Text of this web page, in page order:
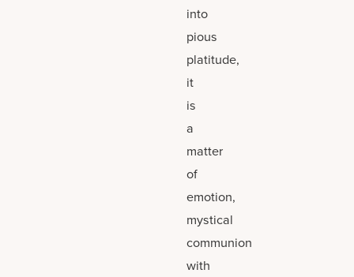
into
pious
platitude,
it
is
a
matter
of
emotion,
mystical
communion
with